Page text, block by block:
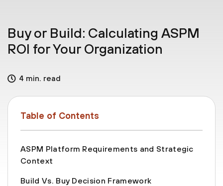
Buy or Build: Calculating ASPM
ROI for Your Organization
4 min. read
Table of Contents
ASPM Platform Requirements and Strategic
Context
Build Vs. Buy Decision Framework